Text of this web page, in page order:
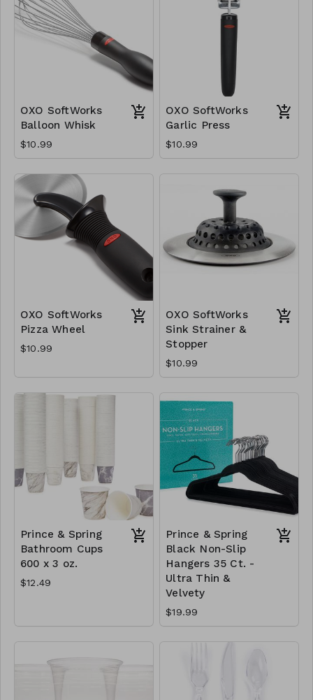
OXO SoftWorks
Balloon Whisk
$10.99
OXO SoftWorks
Garlic Press
$10.99
OXO SoftWorks
Pizza Wheel
$10.99
OXO SoftWorks
Sink Strainer &
Stopper
$10.99
Prince & Spring
Bathroom Cups
600 x 3 oz.
$12.49
Prince & Spring
Black Non-Slip
Hangers 35 Ct. -
Ultra Thin &
Velvety
$19.99